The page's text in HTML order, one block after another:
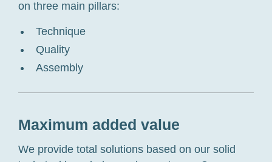
on three main pillars:
Technique
Quality
Assembly
Maximum added value
We provide total solutions based on our solid